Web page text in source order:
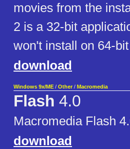
movies from the
2 is a 32-bit
won't install on 64-
download
Windows 9x/ME / Other / Macromedia
Flash 4.0
Macromedia Flash
download